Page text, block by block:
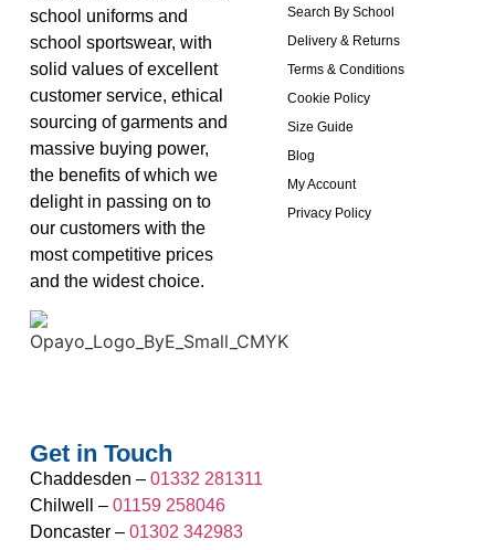
school uniforms and
school sportswear, with
solid values of excellent
customer service, ethical
sourcing of garments and
massive buying power,
the benefits of which we
delight in passing on to
our customers with the
most competitive prices
and the widest choice.
Search By School
Delivery & Returns
Terms & Conditions
Cookie Policy
Size Guide
Blog
My Account
Privacy Policy
Get in Touch
Chaddesden – 01332 281311
Chilwell – 01159 258046
Doncaster – 01302 342983